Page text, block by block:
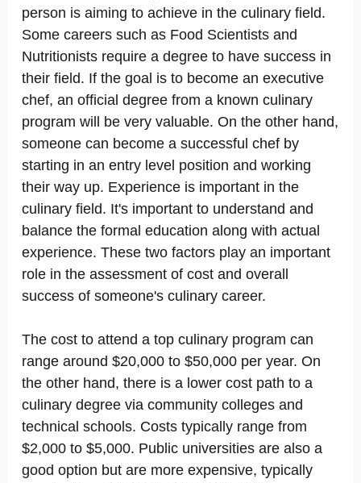
person is aiming to achieve in the culinary field.
Some careers such as Food Scientists and
Nutritionists require a degree to have success in
their field. If the goal is to become an executive
chef, an official degree from a known culinary
program will be very valuable. On the other hand,
someone can become a successful chef by
starting in an entry level position and working
their way up. Experience is important in the
culinary field. It's important to understand and
balance the formal education along with actual
experience. These two factors play an important
role in the assessment of cost and overall
success of someone's culinary career.
The cost to attend a top culinary program can
range around $20,000 to $50,000 per year. On
the other hand, there is a lower cost path to a
culinary degree via community colleges and
technical schools. Costs typically range from
$2,000 to $5,000. Public universities are also a
good option but are more expensive, typically